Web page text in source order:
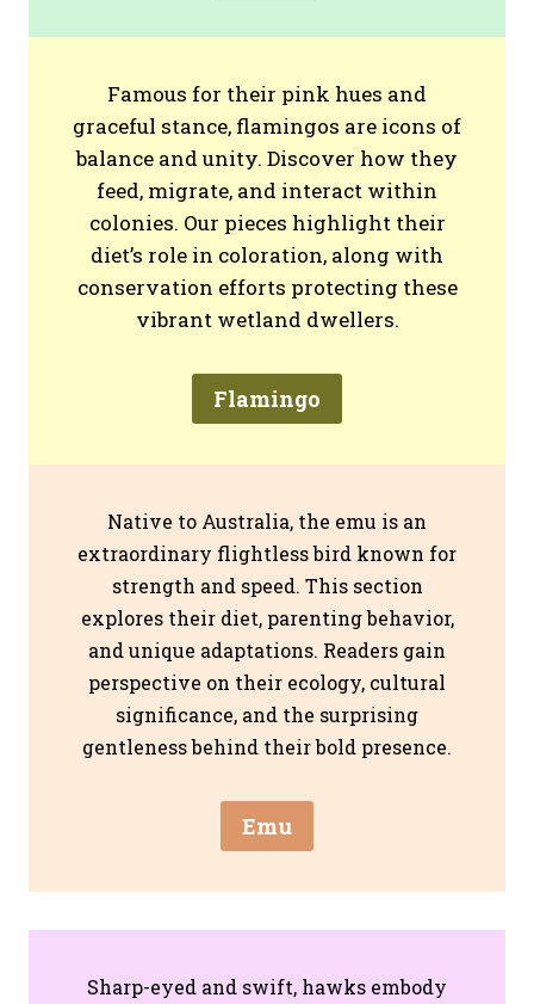
Famous for their pink hues and
graceful stance, flamingos are icons of
balance and unity. Discover how they
feed, migrate, and interact within
colonies. Our pieces highlight their
diet’s role in coloration, along with
conservation efforts protecting these
vibrant wetland dwellers.
Flamingo
Native to Australia, the emu is an
extraordinary flightless bird known for
strength and speed. This section
explores their diet, parenting behavior,
and unique adaptations. Readers gain
perspective on their ecology, cultural
significance, and the surprising
gentleness behind their bold presence.
Emu
Sharp-eyed and swift, hawks embody